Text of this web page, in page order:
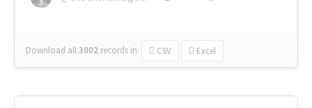
Download all3002 records in: CSV Excel